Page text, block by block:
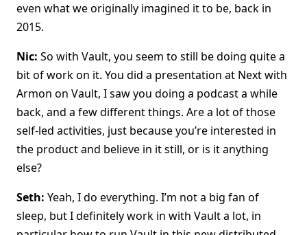
even what we originally imagined it to be, back in
2015.
Nic: So with Vault, you seem to still be doing quite a
bit of work on it. You did a presentation at Next with
Armon on Vault, I saw you doing a podcast a while
back, and a few different things. Are a lot of those
self-led activities, just because you’re interested in
the product and believe in it still, or is it anything
else?
Seth: Yeah, I do everything. I’m not a big fan of
sleep, but I definitely work in with Vault a lot, in